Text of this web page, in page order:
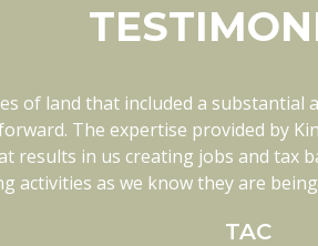
of land that included a
The expertise provided by
results in us creating jobs and tax
activities as we know they are
TAC
in every way. They know each
our plan. Kingwood has been a
recommend Kingwood if you